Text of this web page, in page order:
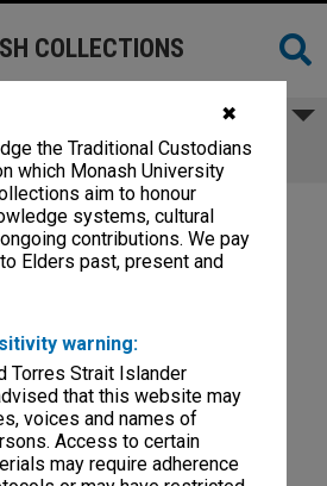
✖
the Traditional Custodians
which Monash University
aim to honour
systems, cultural
contributions. We pay
Elders past, present and
warning:
Torres Strait Islander
that this website may
voices and names of
Access to certain
may require adherence
COLLECTIONS
Apple Tree